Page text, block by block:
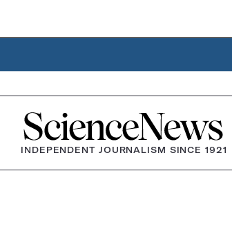
Home
INDEPENDENT JOURNALISM SINCE 1921